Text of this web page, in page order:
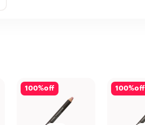
100%off 100%off